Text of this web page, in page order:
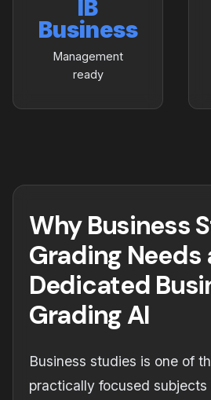
IB
Business
Management
ready
Why Business
Grading Needs
Dedicated
Grading AI
Business studies is one of
practically focused